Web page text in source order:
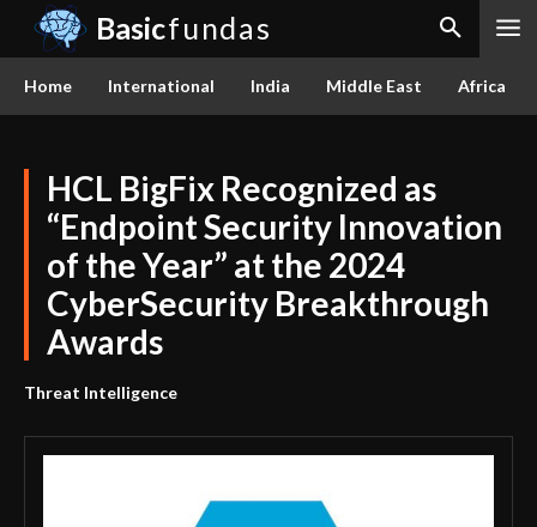
Basicfundas
Home International India Middle East Africa
HCL BigFix Recognized as
“Endpoint Security Innovation
of the Year” at the 2024
CyberSecurity Breakthrough
Awards
Threat Intelligence